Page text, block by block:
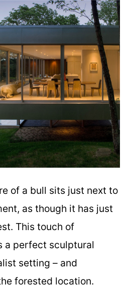
of a bull sits just next to
as though it has just
This touch of
a perfect sculptural
setting – and
forested location.